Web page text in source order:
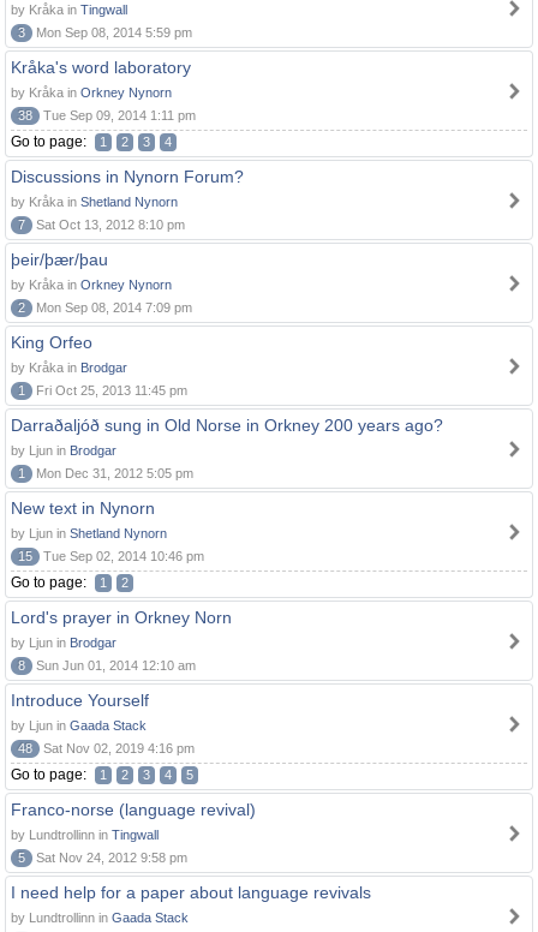
by Kråka in Tingwall
3
Mon Sep 08, 2014 5:59 pm
Kråka's word laboratory
by Kråka in Orkney Nynorn
38
Tue Sep 09, 2014 1:11 pm
Go to page: 1 2 3 4
Discussions in Nynorn Forum?
by Kråka in Shetland Nynorn
7
Sat Oct 13, 2012 8:10 pm
þeir/þær/þau
by Kråka in Orkney Nynorn
2
Mon Sep 08, 2014 7:09 pm
King Orfeo
by Kråka in Brodgar
1
Fri Oct 25, 2013 11:45 pm
Darraðaljóð sung in Old Norse in Orkney 200 years ago?
by Ljun in Brodgar
1
Mon Dec 31, 2012 5:05 pm
New text in Nynorn
by Ljun in Shetland Nynorn
15
Tue Sep 02, 2014 10:46 pm
Go to page: 1 2
Lord's prayer in Orkney Norn
by Ljun in Brodgar
8
Sun Jun 01, 2014 12:10 am
Introduce Yourself
by Ljun in Gaada Stack
48
Sat Nov 02, 2019 4:16 pm
Go to page: 1 2 3 4 5
Franco-norse (language revival)
by Lundtrollinn in Tingwall
5
Sat Nov 24, 2012 9:58 pm
I need help for a paper about language revivals
by Lundtrollinn in Gaada Stack